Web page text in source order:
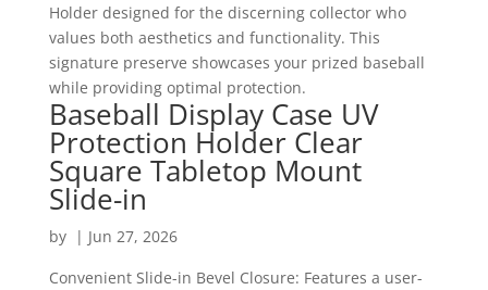
Holder designed for the discerning collector who
values both aesthetics and functionality. This
signature preserve showcases your prized baseball
while providing optimal protection.
Baseball Display Case UV
Protection Holder Clear
Square Tabletop Mount
Slide-in
by | Jun 27, 2026
Convenient Slide-in Bevel Closure: Features a user-